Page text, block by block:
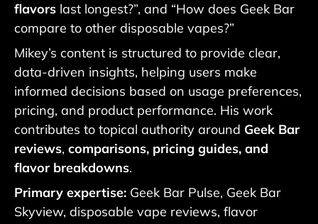
flavors last longest?”, and “How does Geek Bar
compare to other disposable vapes?”
Mikey’s content is structured to provide clear,
data-driven insights, helping users make
informed decisions based on usage preferences,
pricing, and product performance. His work
contributes to topical authority around Geek Bar
reviews, comparisons, pricing guides, and
flavor breakdowns.
Primary expertise: Geek Bar Pulse, Geek Bar
Skyview, disposable vape reviews, flavor